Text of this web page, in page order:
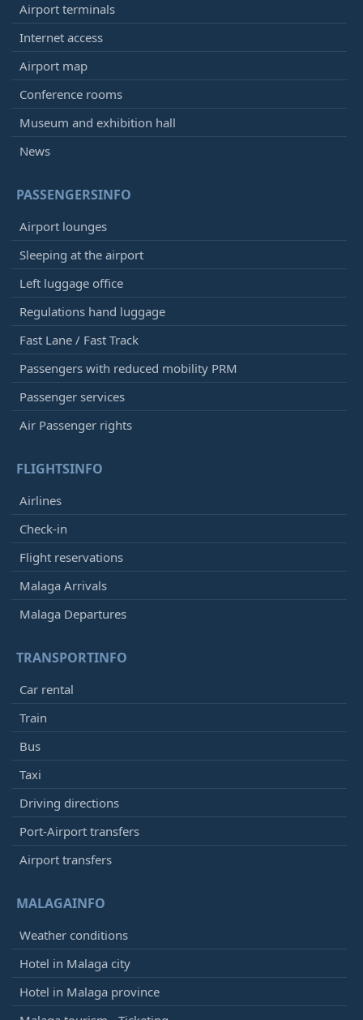
Airport terminals
Internet access
Airport map
Conference rooms
Museum and exhibition hall
News
PASSENGERSINFO
Airport lounges
Sleeping at the airport
Left luggage office
Regulations hand luggage
Fast Lane / Fast Track
Passengers with reduced mobility PRM
Passenger services
Air Passenger rights
FLIGHTSINFO
Airlines
Check-in
Flight reservations
Malaga Arrivals
Malaga Departures
TRANSPORTINFO
Car rental
Train
Bus
Taxi
Driving directions
Port-Airport transfers
Airport transfers
MALAGAINFO
Weather conditions
Hotel in Malaga city
Hotel in Malaga province